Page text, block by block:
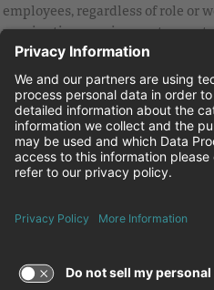
employees, regardless of role or
vaccination requirements as
Health and are strongly
vaccines.
Equal Employment Opportunity
Brown University Health Pay
Family and Medical Leave
Brown University Health Equal
© 2026 Brown University Health
FacebookInstagram
LinkedinYoutubeTwitter